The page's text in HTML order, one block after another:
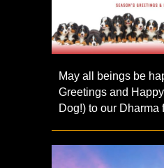
May all beings be
Greetings and
Dog!) to our Dharma